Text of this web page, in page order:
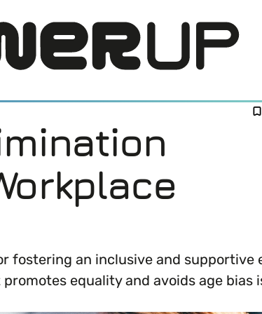
and why it’s important in business.
fostering an inclusive and supportive
equality and avoids age bias